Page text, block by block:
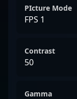
PIcture Mode
FPS 1
Contrast
50
Gamma